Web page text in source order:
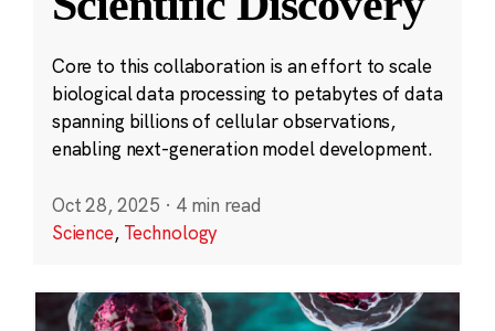
Core to this collaboration is an effort to scale
biological data processing to petabytes of data
spanning billions of cellular observations,
enabling next-generation model development.
Oct 28, 2025 · 4 min read
Science, Technology